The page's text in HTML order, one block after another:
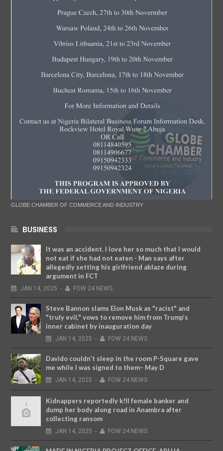
GLOBE CHAMBER OF COMMERCE AND INDUSTRY
BUSINESS
It was an accident. I love her so much that I would
not eat if she had not eaten - Man says after
allegedly setting his girlfriend ablaze during
argument in FCT
JAN 14, 2025 - FOW 24 NEWS
Steve Bannon slams Elon Musk as "racist" and
"truly evil," vows to remove him from Trump’s
inner cabinet by inauguration day
JAN 14, 2025 - FOW 24 NEWS
Davido couldn’t sleep in the room P-Square gave
me while I was signed to them– May D
JAN 14, 2025 - FOW 24 NEWS
Kidnappers reportedly k!ll female banker and
dump her body along road in Anambra after
collecting ransom
JAN 14, 2025 - FOW 24 NEWS